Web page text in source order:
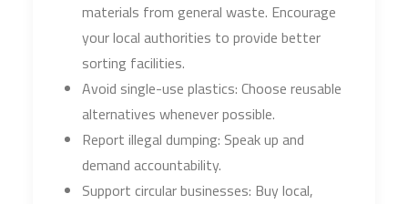
materials from general waste. Encourage
your local authorities to provide better
sorting facilities.
Avoid single-use plastics: Choose reusable
alternatives whenever possible.
Report illegal dumping: Speak up and
demand accountability.
Support circular businesses: Buy local,